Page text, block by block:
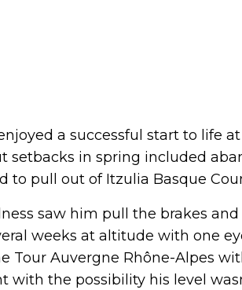
a successful start to life
setbacks in spring included
to pull out of Itzulia Basque
saw him pull the brakes
weeks at altitude with one
Tour Auvergne Rhône-Alpes
with the possibility his level